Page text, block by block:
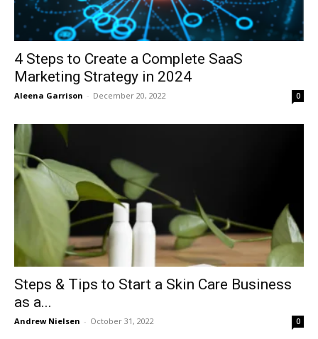
4 Steps to Create a Complete SaaS
Marketing Strategy in 2024
Aleena Garrison - December 20, 2022 0
Steps & Tips to Start a Skin Care Business
as a...
Andrew Nielsen - October 31, 2022 0